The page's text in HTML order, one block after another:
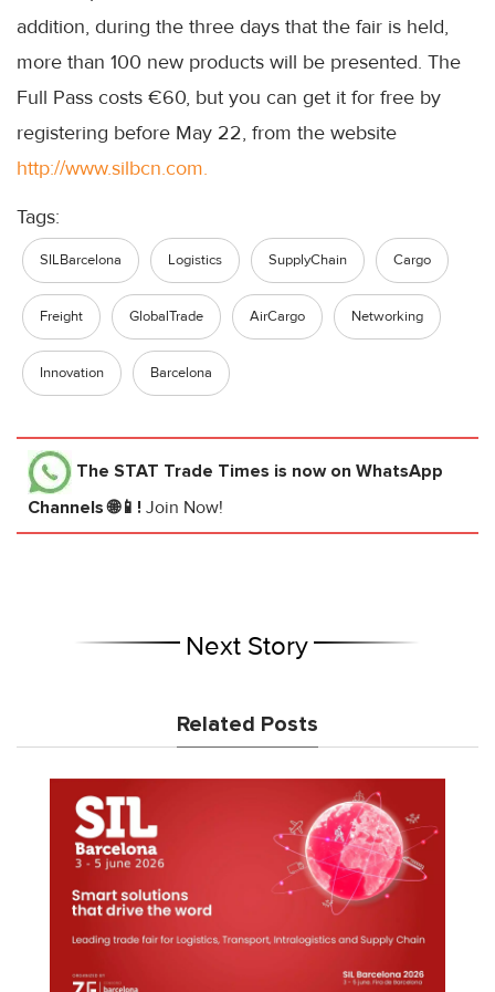
addition, during the three days that the fair is held,
more than 100 new products will be presented. The
Full Pass costs €60, but you can get it for free by
registering before May 22, from the website
http://www.silbcn.com.
Tags:
SILBarcelona Logistics SupplyChain Cargo
Freight GlobalTrade AirCargo Networking
Innovation Barcelona
The STAT Trade Times is now on WhatsApp
Channels 🌐📱! Join Now!
Next Story
Related Posts